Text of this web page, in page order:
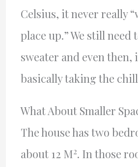
Celsius, it never really
place up.” We still need
sweater and even then,
basically taking the
What About Smaller
The house has two
about 12 M2. In those